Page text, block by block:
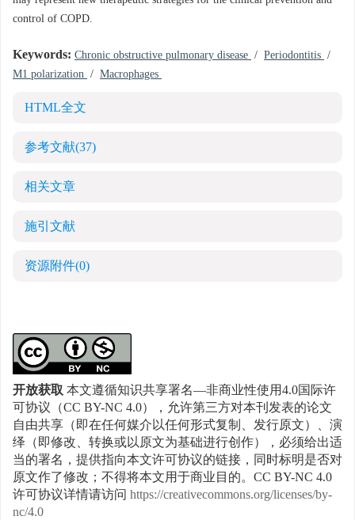
control of COPD.
Keywords: Chronic obstructive pulmonary disease / Periodontitis /
M1 polarization / Macrophages
HTML全文
参考文献(37)
相关文章
施引文献
资源附件(0)
开放获取本文遵循知识共享署名—非商业性使用4.0国际许
可协议（CC BY-NC 4.0），允许第三方对本刊发表的论文
自由共享（即在任何媒介以任何形式复制、发行原文）、演
绎（即修改、转换或以原文为基础进行创作），必须给出适
当的署名，提供指向本文许可协议的链接，同时标明是否对
原文作了修改；不得将本文用于商业目的。CC BY-NC 4.0
许可协议详情请访问 https://creativecommons.org/licenses/by-
nc/4.0